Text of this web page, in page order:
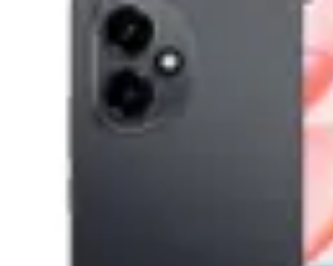
Mobile Lifestyle
Lifestyle TipsProductivity
Mobile Lifestyle